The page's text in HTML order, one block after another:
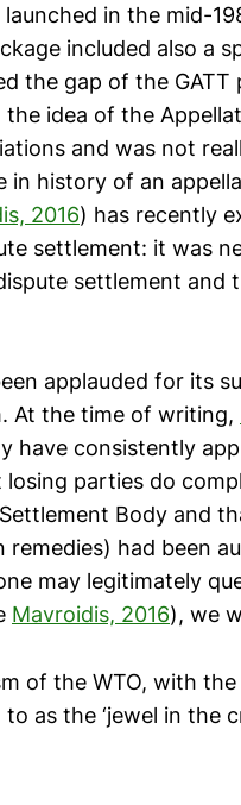
in the mid-
included also a
the gap of the GATT
idea of the
and was not
history of an
2016) has recently
settlement: it was
settlement and
applauded for its
At the time of writing,
have consistently
parties do
Body and
had been
may legitimately
Mavroidis, 2016), we
of the WTO, with
as the ‘jewel in the